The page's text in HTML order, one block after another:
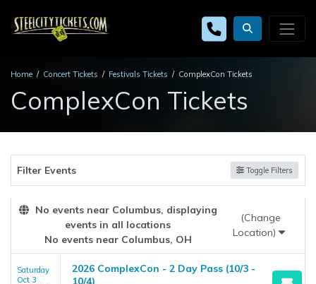
Home Concert Tickets Festivals Tickets ComplexCon Tickets
ComplexCon Tickets
Filter Events Toggle Filters
No events near Columbus, displaying
events in all locations
No events near Columbus, OH
(Change
Location)
Saturday
Oct 3
2026 ComplexCon - 2 Day Pass (10/3 -
10/4)